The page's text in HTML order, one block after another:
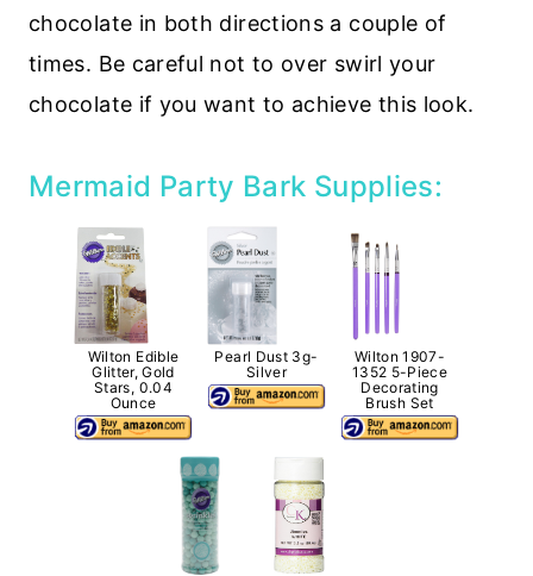
chocolate in both directions a couple of
times. Be careful not to over swirl your
chocolate if you want to achieve this look.
Mermaid Party Bark Supplies:
Wilton Edible
Glitter, Gold
Stars, 0.04
Ounce
Pearl Dust 3g-
Silver
Wilton 1907-
1352 5-Piece
Decorating
Brush Set